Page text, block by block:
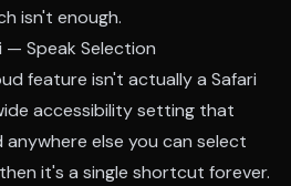
isn't enough.
— Speak Selection
feature isn't actually a Safari
accessibility setting that
anywhere else you can select
it's a single shortcut forever.